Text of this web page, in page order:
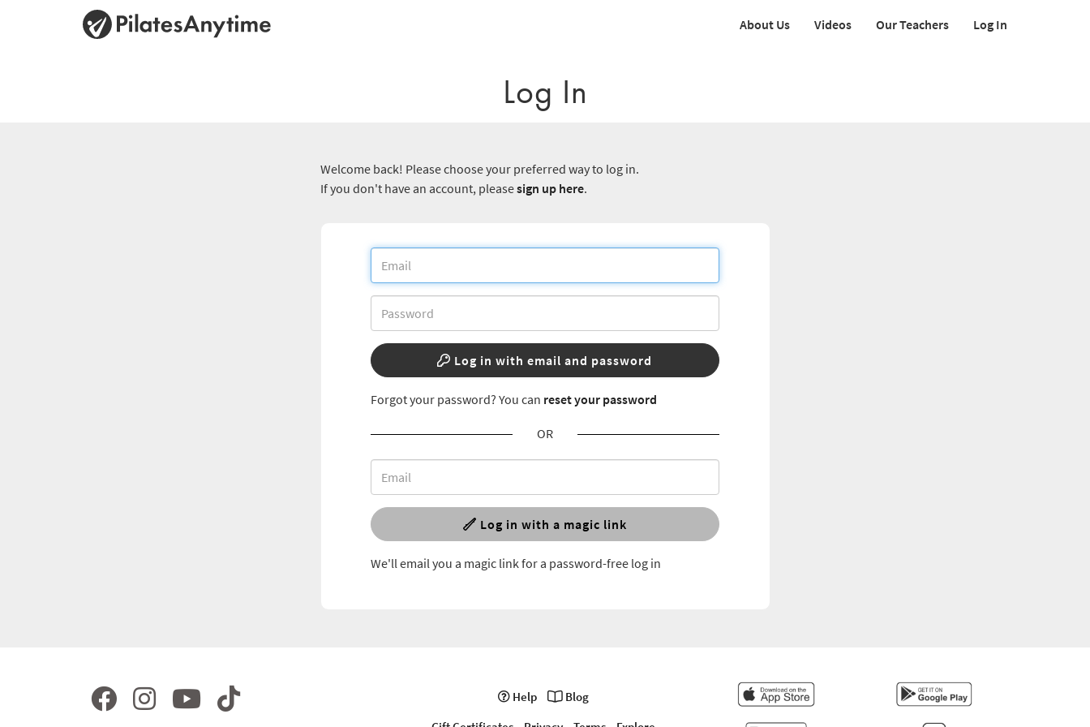
About Us Videos Our Teachers Log In
Log In
Welcome back! Please choose your preferred way to log in.
If you don't have an account, pleasesign up here.
Log in with email and password
Forgot your password? You can reset your password
OR
Log in with a magic link
We'll email you a magic link for a password-free log in
Help
Blog